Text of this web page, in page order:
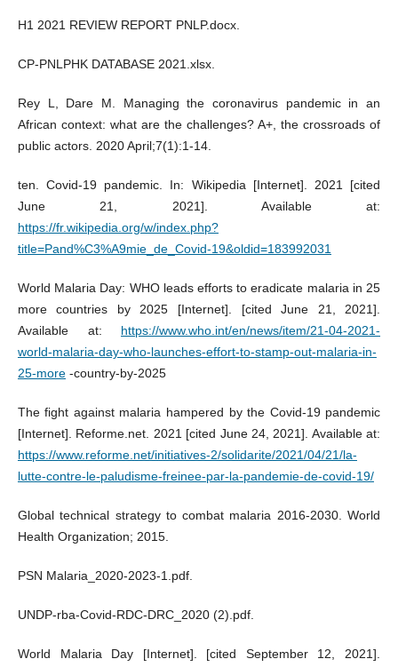
H1 2021 REVIEW REPORT PNLP.docx.
CP-PNLPHK DATABASE 2021.xlsx.
Rey L, Dare M. Managing the coronavirus pandemic in an
African context: what are the challenges? A+, the crossroads of
public actors. 2020 April;7(1):1‑14.
ten. Covid-19 pandemic. In: Wikipedia [Internet]. 2021 [cited
June 21, 2021]. Available at:
https://fr.wikipedia.org/w/index.php?
title=Pand%C3%A9mie_de_Covid-19&oldid=183992031
World Malaria Day: WHO leads efforts to eradicate malaria in 25
more countries by 2025 [Internet]. [cited June 21, 2021].
Available at: https://www.who.int/en/news/item/21-04-2021-
world-malaria-day-who-launches-effort-to-stamp-out-malaria-in-
25-more-country-by-2025
The fight against malaria hampered by the Covid-19 pandemic
[Internet]. Reforme.net. 2021 [cited June 24, 2021]. Available at:
https://www.reforme.net/initiatives-2/solidarite/2021/04/21/la-
lutte-contre-le-paludisme-freinee-par-la-pandemie-de-covid-19/
Global technical strategy to combat malaria 2016-2030. World
Health Organization; 2015.
PSN Malaria_2020-2023-1.pdf.
UNDP-rba-Covid-RDC-DRC_2020 (2).pdf.
World Malaria Day [Internet]. [cited September 12, 2021].